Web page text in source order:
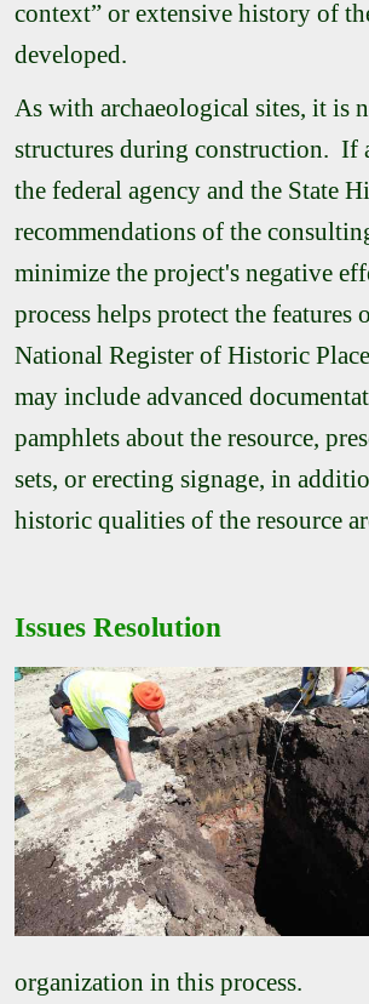
context” or extensive history of
developed.
As with archaeological sites, it is
structures during construction. If
the federal agency and the State
recommendations of the
minimize the project's negative
process helps protect the
National Register of Historic
may include advanced
pamphlets about the resource,
sets, or erecting signage, in
historic qualities of the resource
Issues Resolution
organization in this process.